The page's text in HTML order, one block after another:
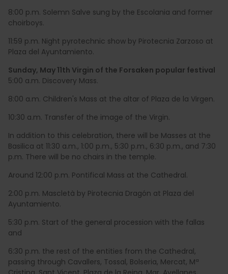
8:00 p.m. Solemn Salve sung by the Escolania and former
choirboys.
11:59 p.m. Night pyrotechnic show by Pirotecnia Zarzoso at
Plaza del Ayuntamiento.
Sunday, May 11th Virgin of the Forsaken popular festival
5:00 a.m. Discovery Mass.
8:00 a.m. Children's Mass at the altar of Plaza de la Virgen.
10:30 a.m. Transfer of the image of the Virgin.
In addition to this celebration, there will be Masses at the
Basilica at 11:30 a.m., 1:00 p.m., 5:30 p.m., 6:30 p.m., and 7:30
p.m. There will be no chairs in the temple.
Around 12:00 p.m. Pontifical Mass at the Cathedral.
2:00 p.m. Mascletà by Pirotecnia Dragón at Plaza del
Ayuntamiento.
5:30 p.m. Start of the general procession with the fallas
and
6:30 p.m. the rest of the entities from the Cathedral,
passing through Cavallers, Tossal, Bolseria, Mercat, Mª